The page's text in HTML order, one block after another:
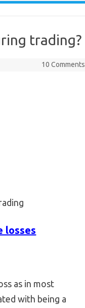
trading?
10 Comments
losses
as in most
with being a